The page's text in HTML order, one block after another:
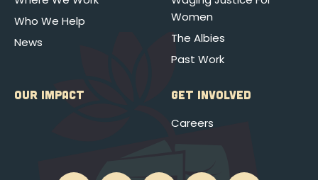
Who We Help
News
Women
The Albies
Past Work
OUR IMPACT GET INVOLVED
Careers